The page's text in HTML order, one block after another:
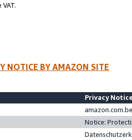
NOTICE BY AMAZON SITE
Privacy
Notice: